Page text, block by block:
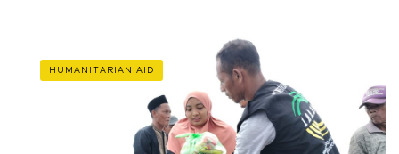
HUMANITARIAN AID